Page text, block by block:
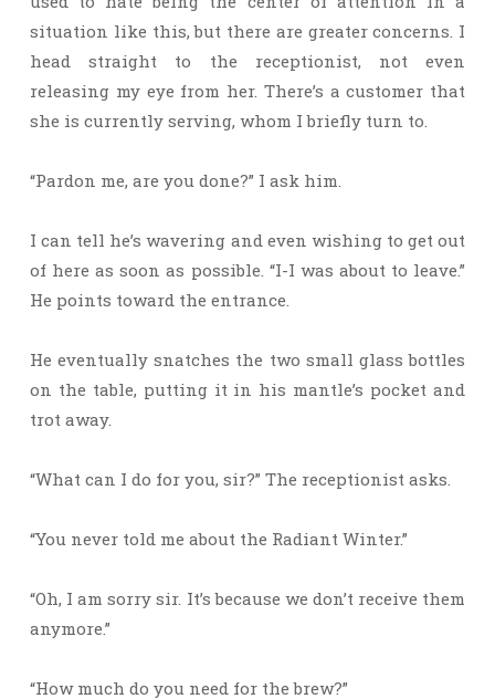
situation like this, but there are greater concerns. I
head straight to the receptionist, not even
releasing my eye from her. There’s a customer that
she is currently serving, whom I briefly turn to.
“Pardon me, are you done?” I ask him.
I can tell he’s wavering and even wishing to get out
of here as soon as possible. “I-I was about to leave.”
He points toward the entrance.
He eventually snatches the two small glass bottles
on the table, putting it in his mantle’s pocket and
trot away.
“What can I do for you, sir?” The receptionist asks.
“You never told me about the Radiant Winter.”
“Oh, I am sorry sir. It’s because we don’t receive them
anymore.”
“How much do you need for the brew?”